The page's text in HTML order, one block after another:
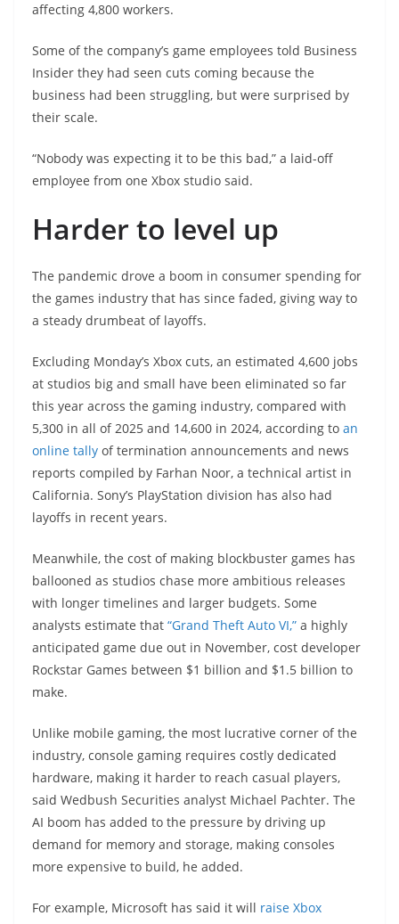
affecting 4,800 workers.
Some of the company’s game employees told Business
Insider they had seen cuts coming because the
business had been struggling, but were surprised by
their scale.
“Nobody was expecting it to be this bad,” a laid-off
employee from one Xbox studio said.
Harder to level up
The pandemic drove a boom in consumer spending for
the games industry that has since faded, giving way to
a steady drumbeat of layoffs.
Excluding Monday’s Xbox cuts, an estimated 4,600 jobs
at studios big and small have been eliminated so far
this year across the gaming industry, compared with
5,300 in all of 2025 and 14,600 in 2024, according to an
online tally of termination announcements and news
reports compiled by Farhan Noor, a technical artist in
California. Sony’s PlayStation division has also had
layoffs in recent years.
Meanwhile, the cost of making blockbuster games has
ballooned as studios chase more ambitious releases
with longer timelines and larger budgets. Some
analysts estimate that “Grand Theft Auto VI,” a highly
anticipated game due out in November, cost developer
Rockstar Games between $1 billion and $1.5 billion to
make.
Unlike mobile gaming, the most lucrative corner of the
industry, console gaming requires costly dedicated
hardware, making it harder to reach casual players,
said Wedbush Securities analyst Michael Pachter. The
AI boom has added to the pressure by driving up
demand for memory and storage, making consoles
more expensive to build, he added.
For example, Microsoft has said it will raise Xbox